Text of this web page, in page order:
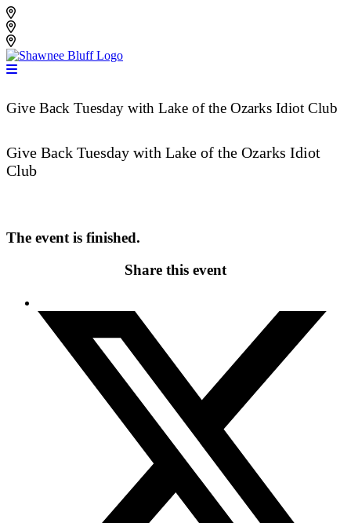
Skip
to
content
Give Back Tuesday with Lake of the Ozarks Idiot Club
Give Back Tuesday with Lake of the Ozarks Idiot
Club
The event is finished.
Share this event